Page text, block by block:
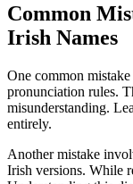
Common
Irish Names
One common
pronunciation rules.
misunderstanding.
entirely.
Another mistake
Irish versions. While